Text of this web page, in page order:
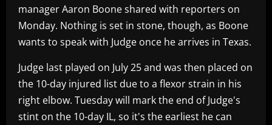
manager Aaron Boone shared with reporters on
Monday. Nothing is set in stone, though, as Boone
wants to speak with Judge once he arrives in Texas.
Judge last played on July 25 and was then placed on
the 10-day injured list due to a flexor strain in his
right elbow. Tuesday will mark the end of Judge's
stint on the 10-day IL, so it's the earliest he can